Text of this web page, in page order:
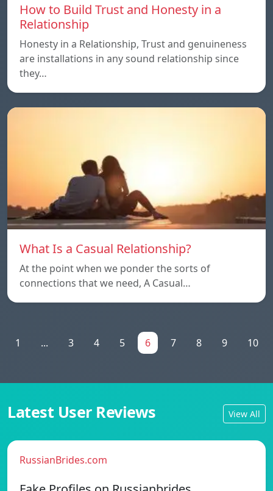
How to Build Trust and Honesty in a
Relationship
Honesty in a Relationship, Trust and genuineness
are installations in any sound relationship since
they…
What Is a Casual Relationship?
At the point when we ponder the sorts of
connections that we need, A Casual…
1 ... 3 4 5 6 7 8 9 10
Latest User Reviews View All
RussianBrides.com